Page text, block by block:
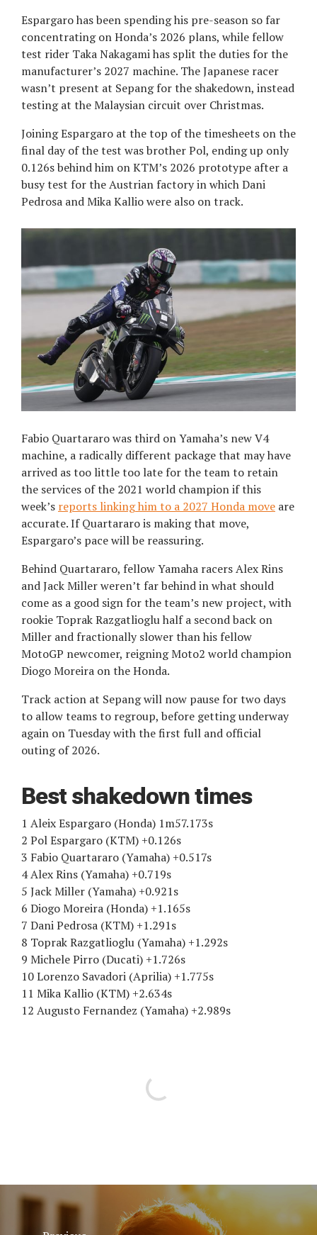
Espargaro has been spending his pre-season so far
concentrating on Honda’s 2026 plans, while fellow
test rider Taka Nakagami has split the duties for the
manufacturer’s 2027 machine. The Japanese racer
wasn’t present at Sepang for the shakedown, instead
testing at the Malaysian circuit over Christmas.
Joining Espargaro at the top of the timesheets on the
final day of the test was brother Pol, ending up only
0.126s behind him on KTM’s 2026 prototype after a
busy test for the Austrian factory in which Dani
Pedrosa and Mika Kallio were also on track.
Fabio Quartararo was third on Yamaha’s new V4
machine, a radically different package that may have
arrived as too little too late for the team to retain
the services of the 2021 world champion if this
week’s reports linking him to a 2027 Honda move are
accurate. If Quartararo is making that move,
Espargaro’s pace will be reassuring.
Behind Quartararo, fellow Yamaha racers Alex Rins
and Jack Miller weren’t far behind in what should
come as a good sign for the team’s new project, with
rookie Toprak Razgatlioglu half a second back on
Miller and fractionally slower than his fellow
MotoGP newcomer, reigning Moto2 world champion
Diogo Moreira on the Honda.
Track action at Sepang will now pause for two days
to allow teams to regroup, before getting underway
again on Tuesday with the first full and official
outing of 2026.
Best shakedown times
1 Aleix Espargaro (Honda) 1m57.173s
2 Pol Espargaro (KTM) +0.126s
3 Fabio Quartararo (Yamaha) +0.517s
4 Alex Rins (Yamaha) +0.719s
5 Jack Miller (Yamaha) +0.921s
6 Diogo Moreira (Honda) +1.165s
7 Dani Pedrosa (KTM) +1.291s
8 Toprak Razgatlioglu (Yamaha) +1.292s
9 Michele Pirro (Ducati) +1.726s
10 Lorenzo Savadori (Aprilia) +1.775s
11 Mika Kallio (KTM) +2.634s
12 Augusto Fernandez (Yamaha) +2.989s